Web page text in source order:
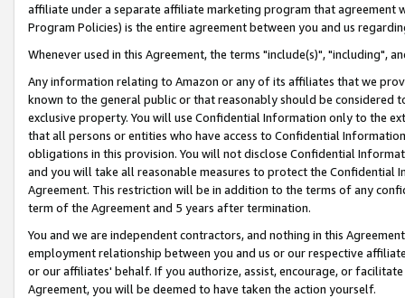
affiliate under a separate affiliate marketing program that agreement
Program Policies) is the entire agreement between you and us
Whenever used in this Agreement, the terms "include(s)", "including",
Any information relating to Amazon or any of its affiliates that we
known to the general public or that reasonably should be considered
exclusive property. You will use Confidential Information only to the
that all persons or entities who have access to Confidential
obligations in this provision. You will not disclose Confidential
and you will take all reasonable measures to protect the Confidential
Agreement. This restriction will be in addition to the terms of any
term of the Agreement and 5 years after termination.
You and we are independent contractors, and nothing in this
employment relationship between you and us or our respective
or our affiliates' behalf. If you authorize, assist, encourage, or
Agreement, you will be deemed to have taken the action yourself.